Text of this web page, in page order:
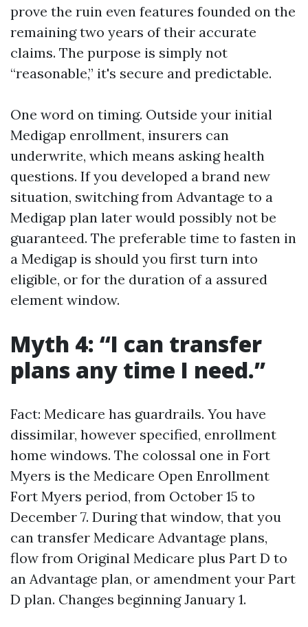
prove the ruin even features founded on the
remaining two years of their accurate
claims. The purpose is simply not
“reasonable,” it's secure and predictable.
One word on timing. Outside your initial
Medigap enrollment, insurers can
underwrite, which means asking health
questions. If you developed a brand new
situation, switching from Advantage to a
Medigap plan later would possibly not be
guaranteed. The preferable time to fasten in
a Medigap is should you first turn into
eligible, or for the duration of a assured
element window.
Myth 4: “I can transfer
plans any time I need.”
Fact: Medicare has guardrails. You have
dissimilar, however specified, enrollment
home windows. The colossal one in Fort
Myers is the Medicare Open Enrollment
Fort Myers period, from October 15 to
December 7. During that window, that you
can transfer Medicare Advantage plans,
flow from Original Medicare plus Part D to
an Advantage plan, or amendment your Part
D plan. Changes beginning January 1.